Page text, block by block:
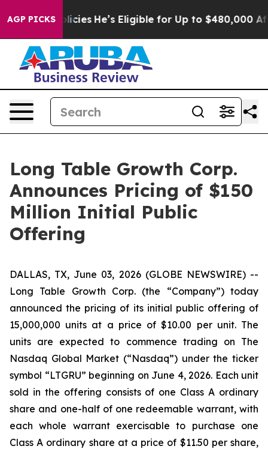
AGP PICKSPolicies He’s Eligible for Up to $480,000
Long Table Growth Corp.
Announces Pricing of $150
Million Initial Public
Offering
DALLAS, TX, June 03, 2026 (GLOBE NEWSWIRE) --
Long Table Growth Corp. (the “Company”) today
announced the pricing of its initial public offering of
15,000,000 units at a price of $10.00 per unit. The
units are expected to commence trading on The
Nasdaq Global Market (“Nasdaq”) under the ticker
symbol “LTGRU” beginning on June 4, 2026. Each unit
sold in the offering consists of one Class A ordinary
share and one-half of one redeemable warrant, with
each whole warrant exercisable to purchase one
Class A ordinary share at a price of $11.50 per share,